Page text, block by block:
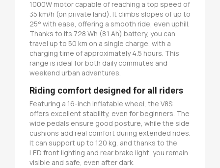
1000W motor capable of reaching a top speed of
35 km/h (on private land). It climbs slopes of up to
25° with ease, offering a smooth ride, even uphill.
Thanks to its 728 Wh (8.1 Ah) battery, you can
travel up to 50 km on a single charge, with a
charging time of approximately 4.5 hours. This
range is ideal for both daily commutes and
weekend urban adventures.
Riding comfort designed for all riders
Featuring a 16-inch inflatable wheel, the V8S
offers excellent stability, even for beginners. The
wide pedals ensure good posture, while the side
cushions add real comfort during extended rides.
It can support up to 120 kg, and thanks to the
LED front lighting and rear brake light, you remain
visible and safe, even after dark.